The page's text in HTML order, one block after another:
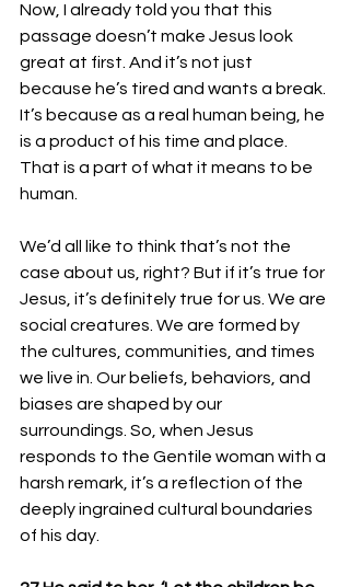
Now, I already told you that this
passage doesn’t make Jesus look
great at first. And it’s not just
because he’s tired and wants a break.
It’s because as a real human being, he
is a product of his time and place.
That is a part of what it means to be
human.
We’d all like to think that’s not the
case about us, right? But if it’s true for
Jesus, it’s definitely true for us. We are
social creatures. We are formed by
the cultures, communities, and times
we live in. Our beliefs, behaviors, and
biases are shaped by our
surroundings. So, when Jesus
responds to the Gentile woman with a
harsh remark, it’s a reflection of the
deeply ingrained cultural boundaries
of his day.